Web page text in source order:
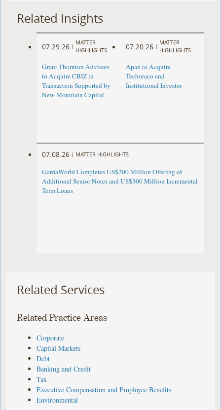
Related Insights
07.29.26 |
MATTER
HIGHLIGHTS
Grant Thornton Advisors
to Acquire CBIZ in
Transaction Supported by
New Mountain Capital
07.20.26 |
MATTER
HIGHLIGHTS
Apax to Acquire
Techoraco and
Institutional Investor
07.08.26 | MATTER HIGHLIGHTS
GardaWorld Completes US$200 Million Offering of
Additional Senior Notes and US$300 Million Incremental
Term Loans
Related Services
Related Practice Areas
Corporate
Capital Markets
Debt
Banking and Credit
Tax
Executive Compensation and Employee Benefits
Environmental